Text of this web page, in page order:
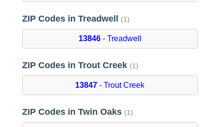
ZIP Codes in Treadwell (1)
13846- Treadwell
ZIP Codes in Trout Creek (1)
13847 - Trout Creek
ZIP Codes in Twin Oaks (1)